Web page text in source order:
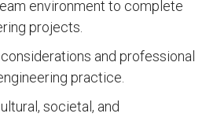
environment to complete
projects.
and professional
practice.
societal, and